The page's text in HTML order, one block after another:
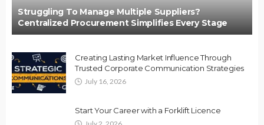
Struggling To Manage Multiple Suppliers?
Centralized Procurement Simplifies Every Stage
Creating Lasting Market Influence Through
Trusted Corporate Communication Strategies
July 16, 2026
Start Your Career with a Forklift Licence